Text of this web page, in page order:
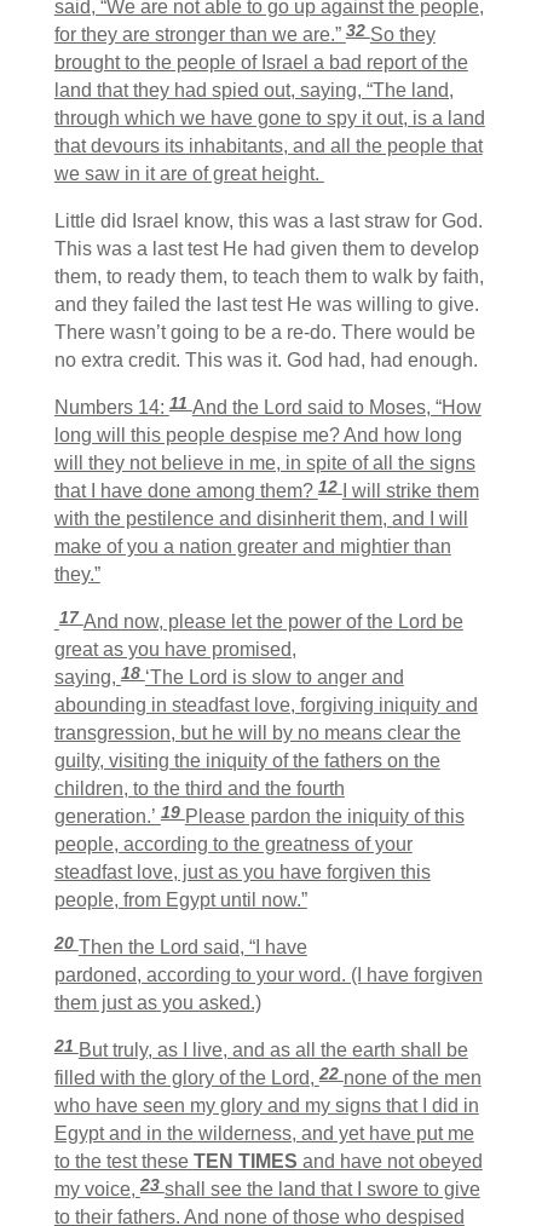
said, “We are not able to go up against the people,
for they are stronger than we are.”32 So they
brought to the people of Israel a bad report of the
land that they had spied out, saying, “The land,
through which we have gone to spy it out, is a land
that devours its inhabitants, and all the people that
we saw in it are of great height.
Little did Israel know, this was a last straw for God.
This was a last test He had given them to develop
them, to ready them, to teach them to walk by faith,
and they failed the last test He was willing to give.
There wasn’t going to be a re-do. There would be
no extra credit. This was it. God had, had enough.
Numbers 14:11 And the Lord said to Moses, “How
long will this people despise me? And how long
will they not believe in me, in spite of all the signs
that I have done among them?12 I will strike them
with the pestilence and disinherit them, and I will
make of you a nation greater and mightier than
they.”
17And now, please let the power of the Lord be
great as you have promised,
saying,18 ‘The Lord is slow to anger and
abounding in steadfast love, forgiving iniquity and
transgression, but he will by no means clear the
guilty, visiting the iniquity of the fathers on the
children, to the third and the fourth
generation.’19 Please pardon the iniquity of this
people, according to the greatness of your
steadfast love, just as you have forgiven this
people, from Egypt until now.”
20 Then the Lord said, “I have
pardoned, according to your word. (I have forgiven
them just as you asked.)
21 But truly, as I live, and as all the earth shall be
filled with the glory of the Lord, 22 none of the men
who have seen my glory and my signs that I did in
Egypt and in the wilderness, and yet have put me
to the test these TEN TIMES and have not obeyed
my voice,23 shall see the land that I swore to give
to their fathers. And none of those who despised